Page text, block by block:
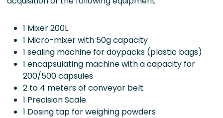
1 Mixer 200L
1 Micro-mixer with 50g capacity
1 sealing machine for doypacks (plastic bags)
1 encapsulating machine with a capacity for
200/500 capsules
2 to 4 meters of conveyor belt
1 Precision Scale
1 Dosing tap for weighing powders